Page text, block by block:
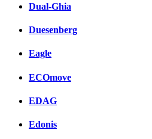
Dual-Ghia
Duesenberg
Eagle
ECOmove
EDAG
Edonis